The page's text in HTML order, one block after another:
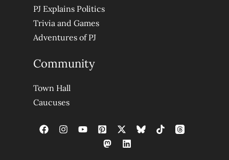
PJ Explains Politics
Trivia and Games
Adventures of PJ
Community
Town Hall
Caucuses